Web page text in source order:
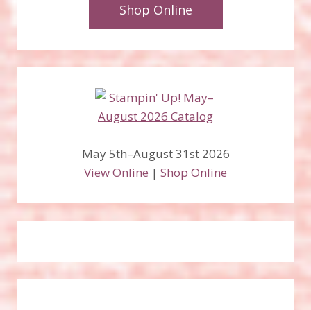
Shop Online
May 5th–August 31st 2026
View Online | Shop Online